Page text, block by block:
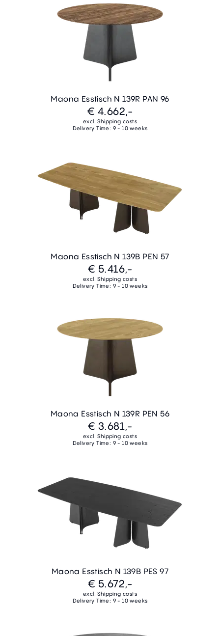
Maona Esstisch N 139R PAN 96
€ 4.662,-
excl. Shipping costs
Delivery Time: 9 - 10 weeks
Maona Esstisch N 139B PEN 57
€ 5.416,-
excl. Shipping costs
Delivery Time: 9 - 10 weeks
Maona Esstisch N 139R PEN 56
€ 3.681,-
excl. Shipping costs
Delivery Time: 9 - 10 weeks
Maona Esstisch N 139B PES 97
€ 5.672,-
excl. Shipping costs
Delivery Time: 9 - 10 weeks